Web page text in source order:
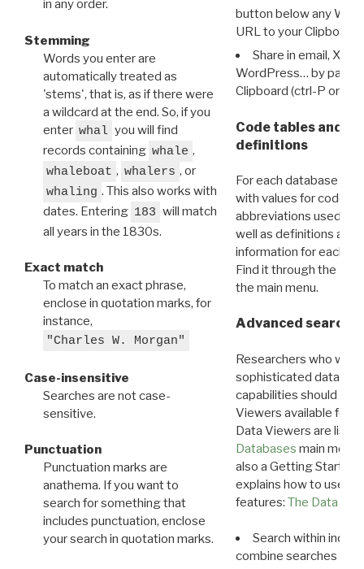
in any order.
Stemming
Words you enter are
automatically treated as
'stems', that is, as if there were
a wildcard at the end. So, if you
enter whal you will find
records containing whale ,
whaleboat , whalers , or
whaling . This also works with
dates. Entering 183 will match
all years in the 1830s.
Exact match
To match an exact phrase,
enclose in quotation marks, for
instance,
"Charles W. Morgan"
Case-insensitive
Searches are not case-
sensitive.
Punctuation
Punctuation marks are
anathema. If you want to
search for something that
includes punctuation, enclose
your search in quotation marks.
button below any WRI
URL to your Clipboard.
Share in email, X,
WordPress… by
Clipboard (ctrl-P or
Code tables and
definitions
For each database
with values for codes
abbreviations used in
well as definitions and
information for each
Find it through the
the main menu.
Advanced search:
Researchers who
sophisticated data
capabilities should
Viewers available for
Data Viewers are
Databases main menu
also a Getting Started
explains how to use all
features: The Data
Search within
combine searches in